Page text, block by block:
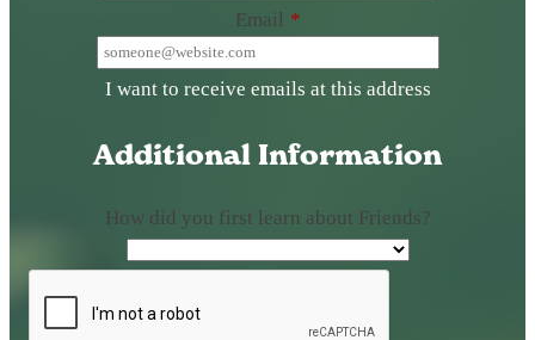
Email *
I want to receive emails at this address
Additional Information
How did you first learn about Friends?